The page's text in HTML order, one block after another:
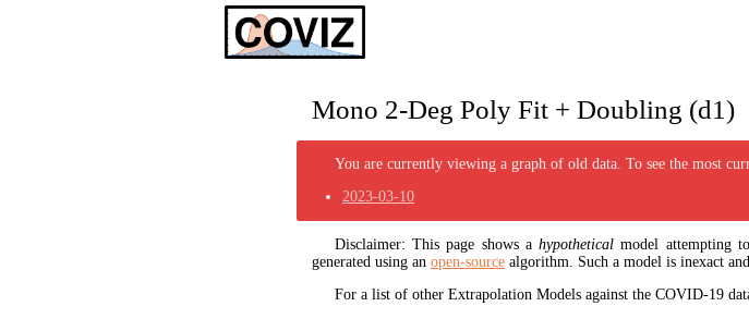
Mono 2-Deg Poly Fit + Doubling (d1)
You are currently viewing a graph of old data. To see the most
2023-03-10
Disclaimer: This page shows ahypothetical model attempting
generated using an open-sourcealgorithm. Such a model is inexact
For a list of other Extrapolation Models against the COVID-19